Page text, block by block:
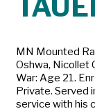
MN Mounted
Oshwa, Nicollet
War: Age 21.
Private. Served
service with his